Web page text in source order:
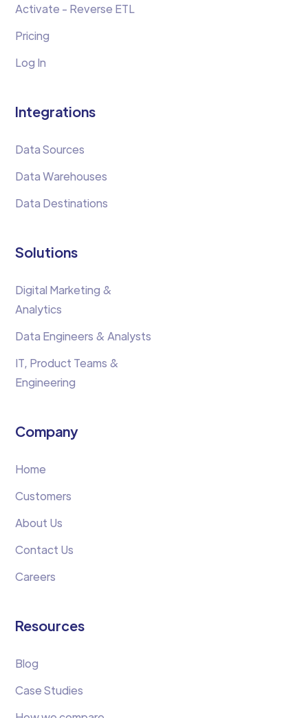
Activate - Reverse ETL
Pricing
Log In
Integrations
Data Sources
Data Warehouses
Data Destinations
Solutions
Digital Marketing &
Analytics
Data Engineers & Analysts
IT, Product Teams &
Engineering
Company
Home
Customers
About Us
Contact Us
Careers
Resources
Blog
Case Studies